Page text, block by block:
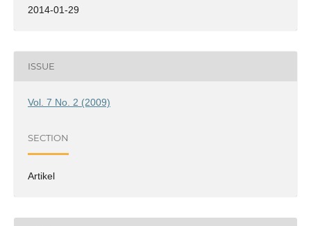
2014-01-29
ISSUE
Vol. 7 No. 2 (2009)
SECTION
Artikel